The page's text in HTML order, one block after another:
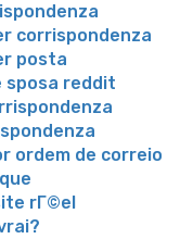
corrispondenza
posta
sposa reddit
ordem de correio
rГ©el